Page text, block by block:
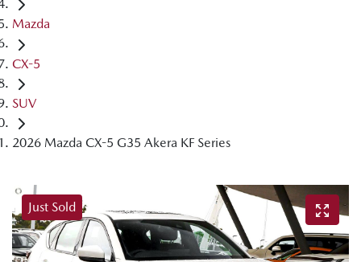
Mazda
CX-5
SUV
2026 Mazda CX-5 G35 Akera KF Series
Just Sold